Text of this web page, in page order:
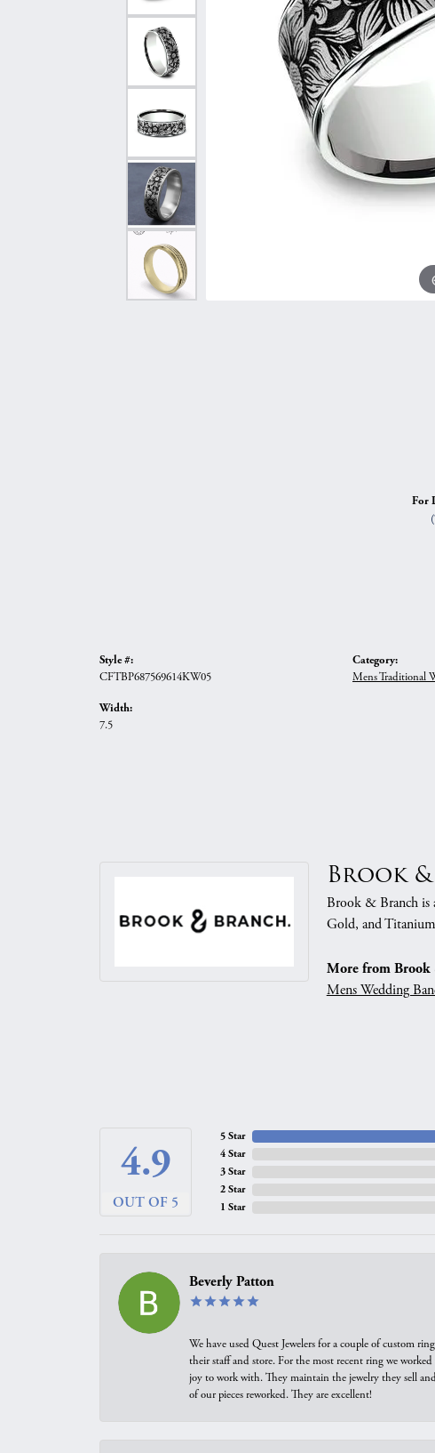
Shop All Styles
Curved Bands
View All Bands
Necklaces & Pendants
Chains
Bracelets
Earrings
Necklaces &
Bracelets
For
Style #:
CFTBP687569614KW05
Width:
7.5
Category:
Mens Traditional
Brook
Brook & Branch is
Gold, and Titanium
More from Brook
Mens Wedding
4.9
OUT OF 5
5 Star
4 Star
3 Star
2 Star
1 Star
Beverly Patton
We have used Quest Jewelers for a couple of custom
their staff and store. For the most recent ring we
joy to work with. They maintain the jewelry they sell
of our pieces reworked. They are excellent!